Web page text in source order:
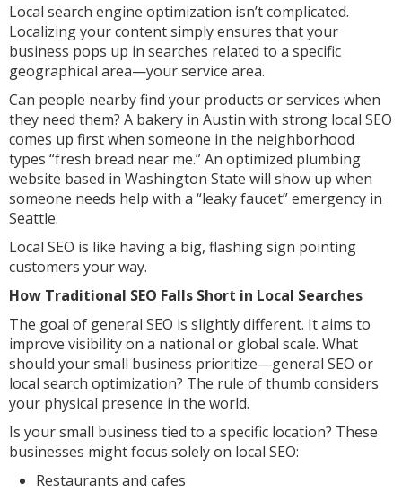
Local search engine optimization isn’t complicated.
Localizing your content simply ensures that your
business pops up in searches related to a specific
geographical area—your service area.
Can people nearby find your products or services when
they need them? A bakery in Austin with strong local SEO
comes up first when someone in the neighborhood
types “fresh bread near me.” An optimized plumbing
website based in Washington State will show up when
someone needs help with a “leaky faucet” emergency in
Seattle.
Local SEO is like having a big, flashing sign pointing
customers your way.
How Traditional SEO Falls Short in Local Searches
The goal of general SEO is slightly different. It aims to
improve visibility on a national or global scale. What
should your small business prioritize—general SEO or
local search optimization? The rule of thumb considers
your physical presence in the world.
Is your small business tied to a specific location? These
businesses might focus solely on local SEO:
Restaurants and cafes